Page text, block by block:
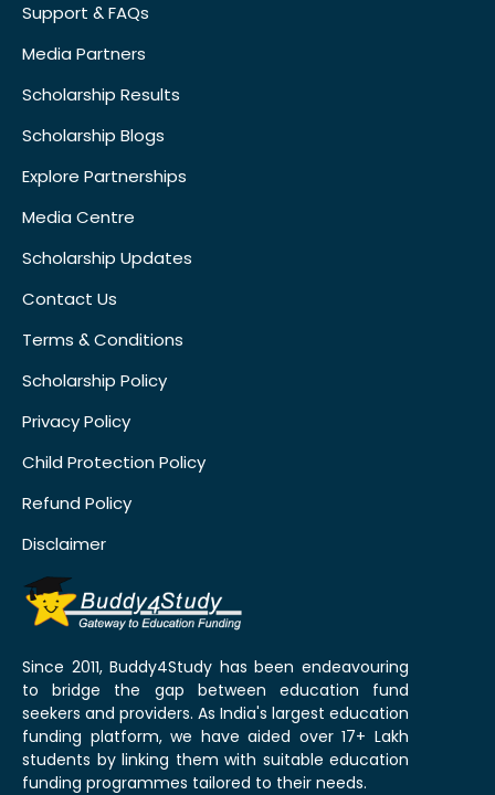
Support & FAQs
Media Partners
Scholarship Results
Scholarship Blogs
Explore Partnerships
Media Centre
Scholarship Updates
Contact Us
Terms & Conditions
Scholarship Policy
Privacy Policy
Child Protection Policy
Refund Policy
Disclaimer
Since 2011, Buddy4Study has been endeavouring
to bridge the gap between education fund
seekers and providers. As India's largest education
funding platform, we have aided over 17+ Lakh
students by linking them with suitable education
funding programmes tailored to their needs.